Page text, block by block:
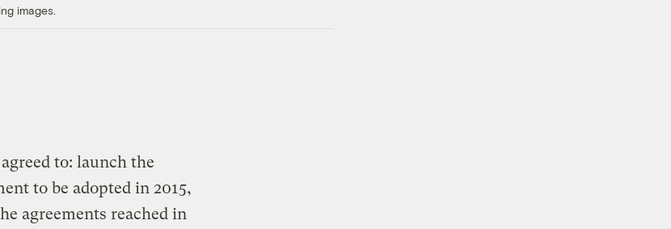
images.
to: launch the
to be adopted in 2015,
agreements reached in